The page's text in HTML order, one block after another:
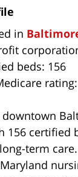
in
beds: 156
downtown
156 certified
term